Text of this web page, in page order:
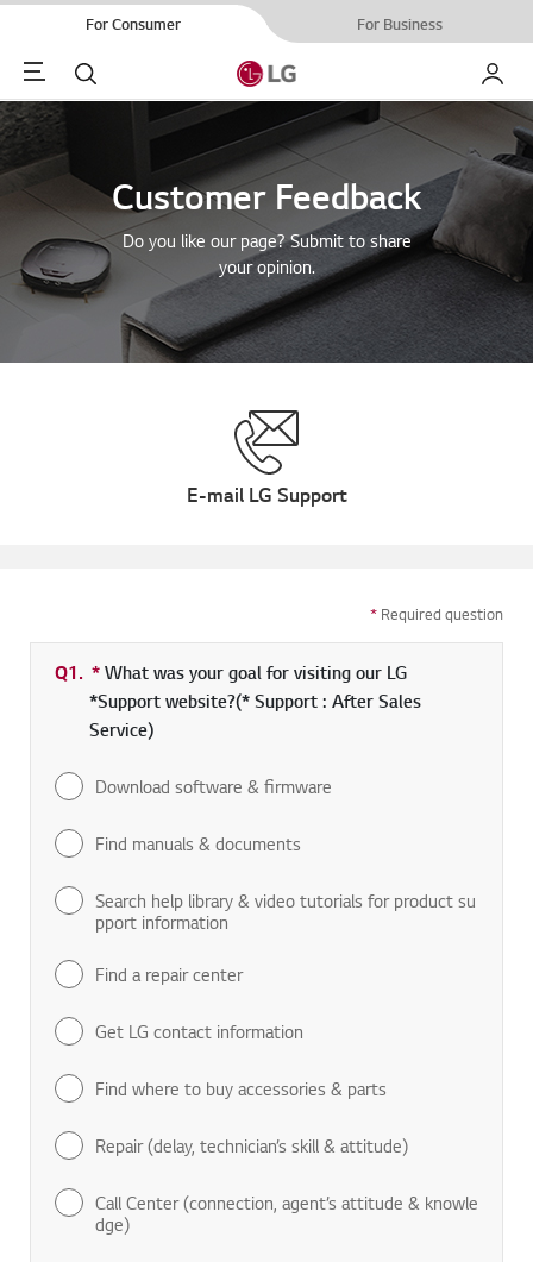
For Consumer For Business
Menu Search My LG
Customer Feedback
Do you like our page? Submit to share
your opinion.
E-mail LG Support
* Required question
Q1. *Required field
What was your goal for visiting our LG
*Support website?(* Support : After Sales
Service)
Download software & firmware
Find manuals & documents
Search help library & video tutorials for product su
pport information
Find a repair center
Get LG contact information
Find where to buy accessories & parts
Repair (delay, technician’s skill & attitude)
Call Center (connection, agent’s attitude & knowle
dge)